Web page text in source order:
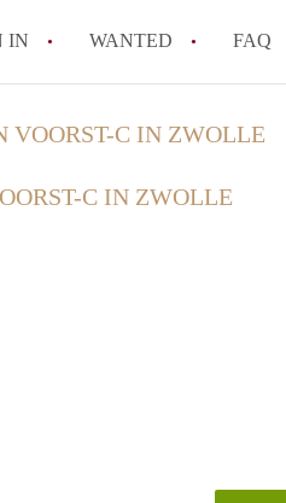
IN WANTED FAQ
All FAQs
VOORST-C IN ZWOLLE
C IN ZWOLLE